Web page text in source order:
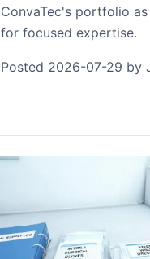
ConvaTec's portfolio
for focused expertise.
Posted 2026-07-29 by